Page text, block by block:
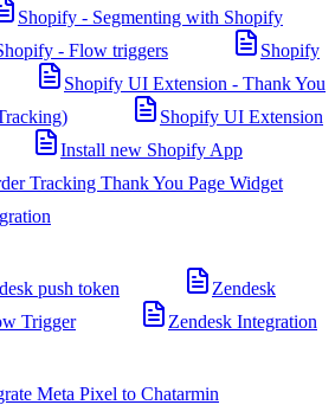
Shopify - Segmenting with Shopify
- Flow triggers
Shopify
Shopify UI Extension - Thank You
Shopify UI Extension
Install new Shopify App
Tracking Thank You Page Widget
push token
Zendesk
Trigger
Zendesk Integration
Meta Pixel to Chatarmin